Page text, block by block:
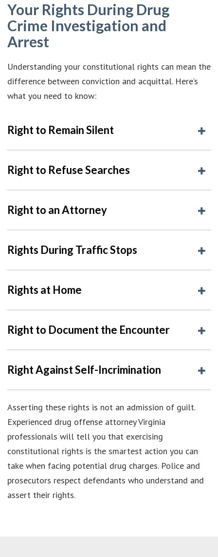
Your Rights During Drug
Crime Investigation and
Arrest
Understanding your constitutional rights can mean the
difference between conviction and acquittal. Here’s
what you need to know:
Right to Remain Silent
Right to Refuse Searches
Right to an Attorney
Rights During Traffic Stops
Rights at Home
Right to Document the Encounter
Right Against Self-Incrimination
Asserting these rights is not an admission of guilt.
Experienced drug offense attorney Virginia
professionals will tell you that exercising
constitutional rights is the smartest action you can
take when facing potential drug charges. Police and
prosecutors respect defendants who understand and
assert their rights.